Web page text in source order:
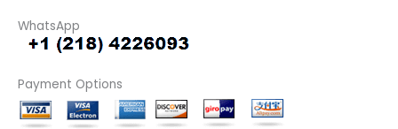
WhatsApp
Payment Options